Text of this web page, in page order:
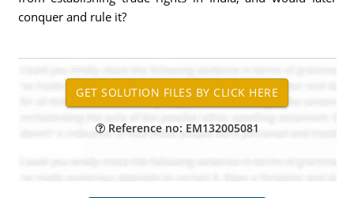
conquer and rule it?
Reference no: EM132005081